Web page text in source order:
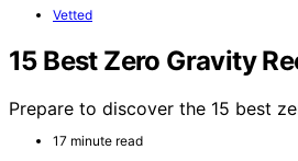
Vetted
15 Best Zero Gravity
Prepare to discover the 15 best
17 minute read